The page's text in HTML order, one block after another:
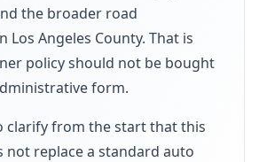
the broader road
Los Angeles County. That is
policy should not be bought
form.
clarify from the start that this
not replace a standard auto